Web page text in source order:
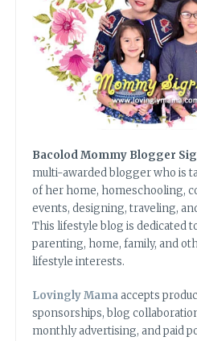
Bacolod Mommy Blogger
multi-awarded blogger who is
of her home, homeschooling,
events, designing, traveling,
This lifestyle blog is dedicated
parenting, home, family, and
lifestyle interests.
Lovingly Mamaaccepts
sponsorships, blog
monthly advertising, and paid